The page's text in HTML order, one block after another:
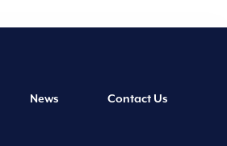
News Contact Us